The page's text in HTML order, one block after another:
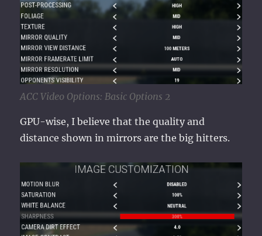
ACC Video Options: Basic Options 2
GPU-wise, I believe that the quality and
distance shown in mirrors are the big hitters.